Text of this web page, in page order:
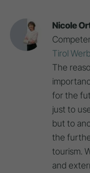
Nicole
Tirol
The
for the
just to
but to
the
tourism.
and